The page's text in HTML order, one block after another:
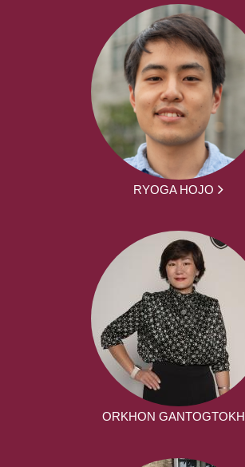
RYOGA HOJO
ORKHON GANTOGTOKH